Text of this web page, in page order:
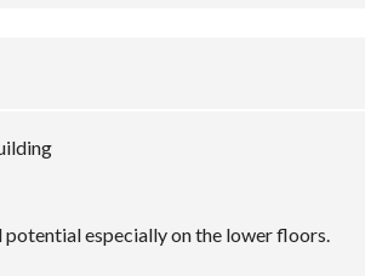
especially on the lower floors.